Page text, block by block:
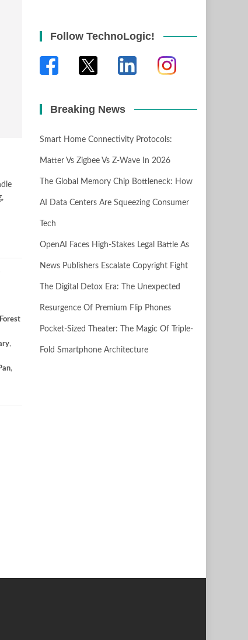
,
,
,
Follow TechnoLogic!
Breaking News
Smart Home Connectivity Protocols:
Matter Vs Zigbee Vs Z-Wave In 2026
The Global Memory Chip Bottleneck: How
AI Data Centers Are Squeezing Consumer
Tech
OpenAI Faces High-Stakes Legal Battle As
News Publishers Escalate Copyright Fight
The Digital Detox Era: The Unexpected
Resurgence Of Premium Flip Phones
Pocket-Sized Theater: The Magic Of Triple-
Fold Smartphone Architecture